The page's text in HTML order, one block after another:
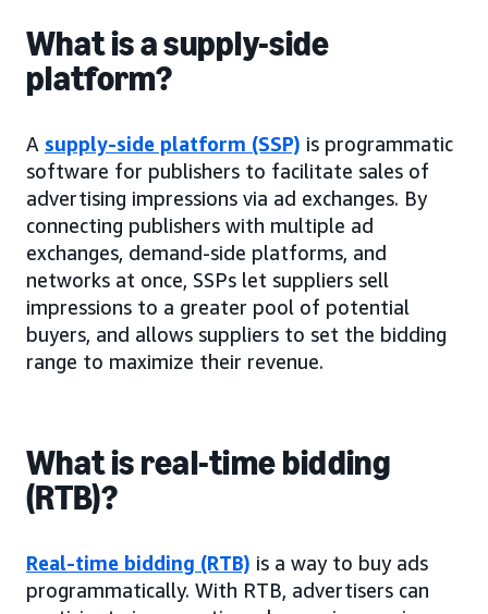
What is a supply-side
platform?
A supply-side platform (SSP) is programmatic
software for publishers to facilitate sales of
advertising impressions via ad exchanges. By
connecting publishers with multiple ad
exchanges, demand-side platforms, and
networks at once, SSPs let suppliers sell
impressions to a greater pool of potential
buyers, and allows suppliers to set the bidding
range to maximize their revenue.
What is real-time bidding
(RTB)?
Real-time bidding (RTB) is a way to buy ads
programmatically. With RTB, advertisers can